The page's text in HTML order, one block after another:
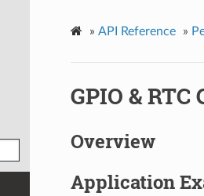
» API Reference »
GPIO & RTC
Overview
Application